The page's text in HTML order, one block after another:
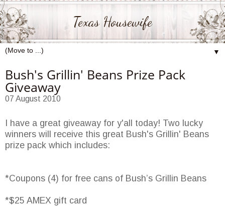
Texas Housewife
▼
Bush's Grillin' Beans Prize Pack
Giveaway
07 August 2010
I have a great giveaway for y'all today! Two lucky
winners will receive this great Bush's Grillin' Beans
prize pack which includes:
*Coupons (4) for free cans of Bush’s Grillin Beans
*$25 AMEX gift card